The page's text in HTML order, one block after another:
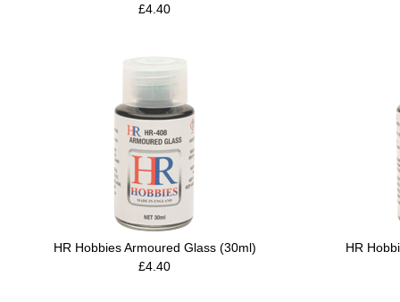
£4.40
HR Hobbies Armoured Glass (30ml)
£4.40
HR